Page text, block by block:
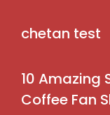
chetan test
10 Amazing
Coffee Fan